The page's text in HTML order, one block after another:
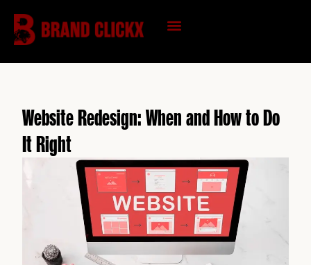
content
Website Redesign: When and How to Do
It Right